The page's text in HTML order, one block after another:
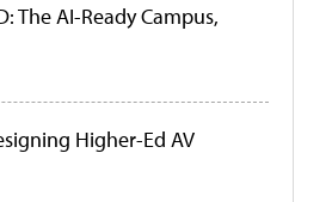
The AI-Ready Campus,
Higher-Ed AV